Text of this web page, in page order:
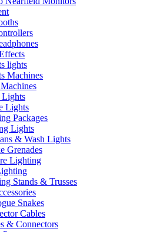
lights
Machines
Lights
Lights
Packages
Lights
& Wash Lights
Grenades
Lighting
Stands & Trusses
Snakes
Cables
& Connectors